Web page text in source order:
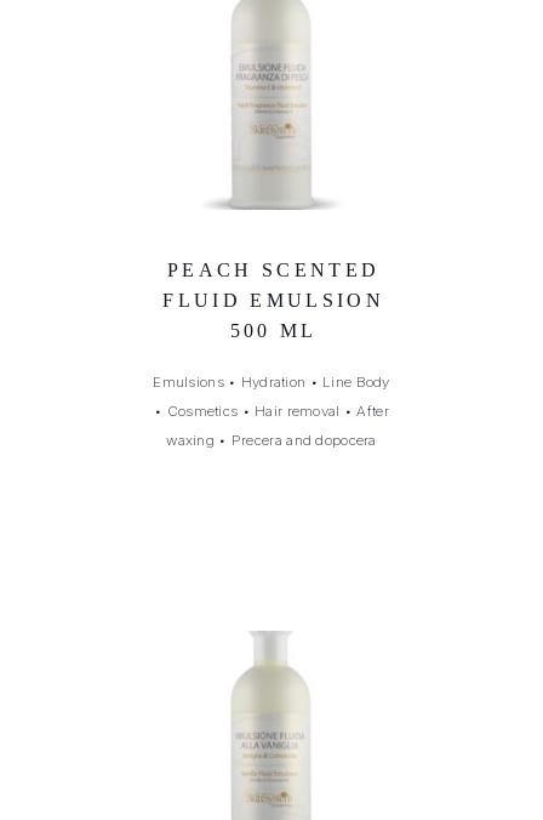
PEACH SCENTED
FLUID EMULSION
500 ML
Emulsions• Hydration • Line Body
• Cosmetics • Hair removal •After
waxing • Precera and dopocera